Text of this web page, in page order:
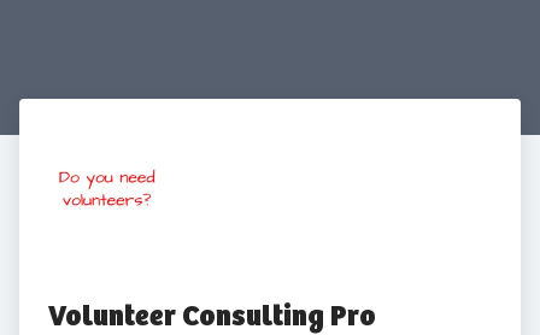
Volunteer Consulting Pro